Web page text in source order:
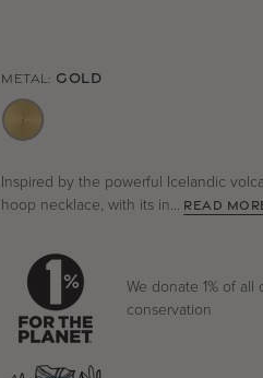
METAL: GOLD
Inspired by the powerful Icelandic
hoop necklace, with its in... READ
We donate 1% of
conservation